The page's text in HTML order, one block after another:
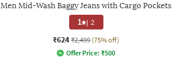
Men Mid-Wash Baggy Jeans with Cargo Pockets
1 | 2
₹624 ₹2,499 (75% off)
Offer Price: ₹500